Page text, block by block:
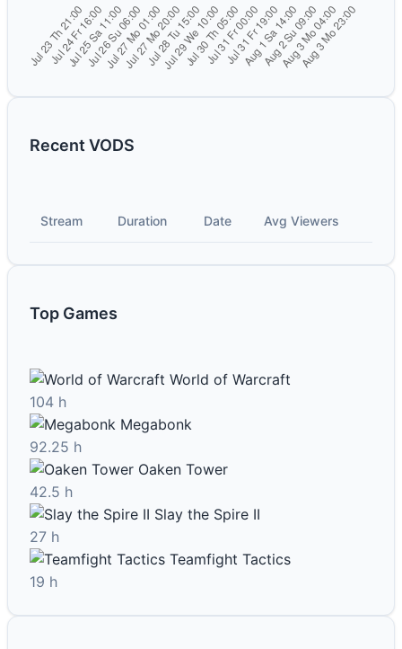
Recent VODS
Stream Duration Date Avg Viewers
Top Games
World of Warcraft
104 h
Megabonk
92.25 h
Oaken Tower
42.5 h
Slay the Spire II
27 h
Teamfight Tactics
19 h